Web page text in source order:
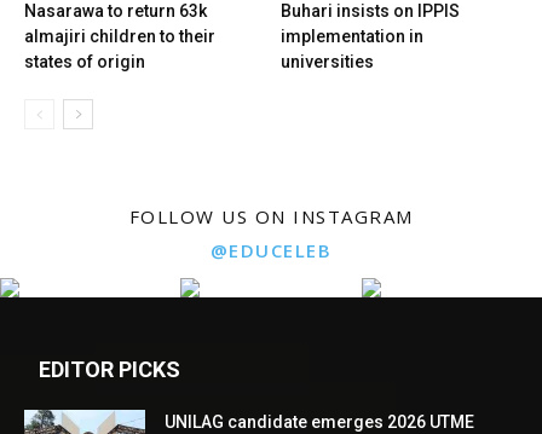
Nasarawa to return 63k
almajiri children to their
states of origin
Buhari insists on IPPIS
implementation in
universities
FOLLOW US ON INSTAGRAM
@EDUCELEB
EDITOR PICKS
UNILAG candidate emerges 2026 UTME